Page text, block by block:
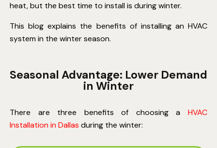
heat, but the best time to install is during winter.
This blog explains the benefits of installing an HVAC
system in the winter season.
Seasonal Advantage: Lower Demand
in Winter
There are three benefits of choosinga
HVAC
Installation in Dallas during the winter: